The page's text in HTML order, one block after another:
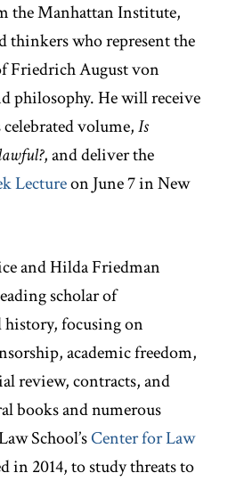
the Manhattan Institute,
thinkers who represent the
Friedrich August von
philosophy. He will receive
volume,Is
, and deliver the
Lectureon June 7 in New
and Hilda Friedman
scholar of
focusing on
academic freedom,
review, contracts, and
books and numerous
School’sCenter for Law
in 2014, to study threats to